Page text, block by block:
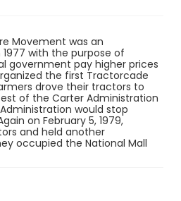
Movement was an
with the purpose of
government pay higher prices
the first Tractorcade
drove their tractors to
of the Carter Administration
would stop
on February 5, 1979,
and held another
occupied the National Mall